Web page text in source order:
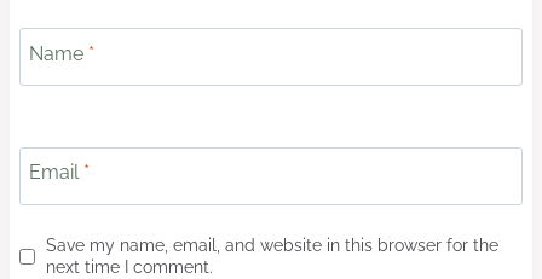
Name *
Email *
Save my name, email, and website in this browser for the
next time I comment.